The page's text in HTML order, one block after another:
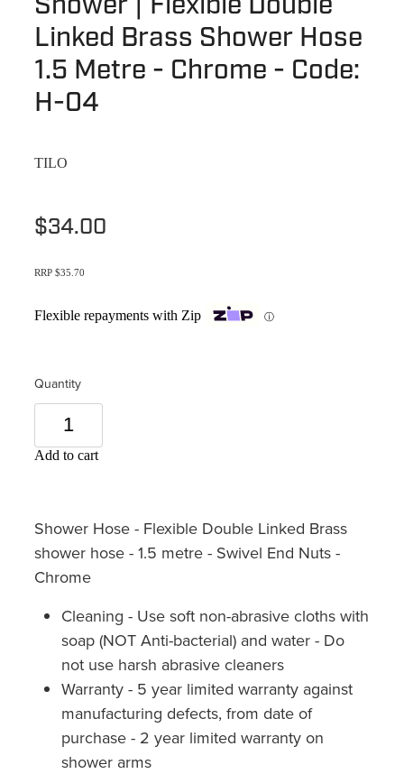
Shower Accessories
Tile Insert Grates
Quotation Request
Terms & Conditions
Blog
Returns Policy
Warranties
Linked Brass Shower Hose
1.5 Metre - Chrome - Code:
H-04
TILO
$34.00
RRP $35.70
Flexible repayments with Zip ⓘ
Quantity
Add to cart
Shower Hose - Flexible Double Linked Brass
shower hose - 1.5 metre - Swivel End Nuts -
Chrome
Cleaning - Use soft non-abrasive cloths with
soap (NOT Anti-bacterial) and water - Do
not use harsh abrasive cleaners
Warranty - 5 year limited warranty against
manufacturing defects, from date of
purchase - 2 year limited warranty on
shower arms